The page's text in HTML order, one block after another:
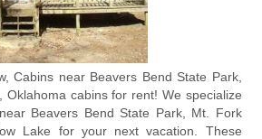
Cabins near Beavers Bend State Park,
Oklahoma cabins for rent! We specialize
Beavers Bend State Park, Mt. Fork
Lake for your next vacation. These